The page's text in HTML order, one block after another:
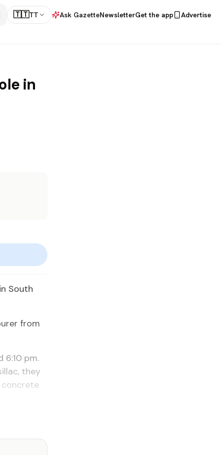
🇹🇹TT Ask GazetteNewsletterGet the app
Advertise
in
South
from
pm.
they